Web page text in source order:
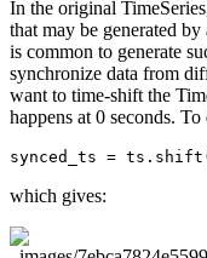
In the original
that may be generated
is common to generate
synchronize data from
want to time-shift the
happens at 0 seconds.
synced_ts = ts . shift
which gives: